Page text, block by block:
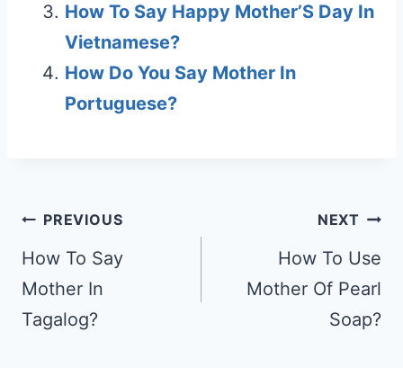
How To Say Happy Mother’S Day In
Vietnamese?
How Do You Say Mother In
Portuguese?
Post
navigation
PREVIOUS
How To Say
Mother In
Tagalog?
NEXT
How To Use
Mother Of Pearl
Soap?